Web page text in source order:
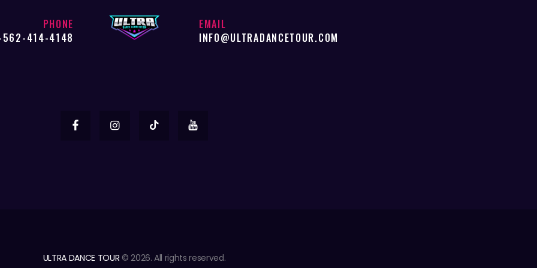
PHONE
562-414-4148
EMAIL
INFO@ULTRADANCETOUR.COM
ULTRA DANCE TOUR © 2026. All rights reserved.